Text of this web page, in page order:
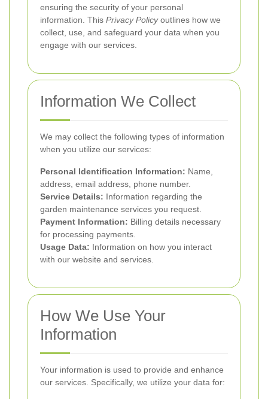
ensuring the security of your personal
information. This Privacy Policyoutlines how we
collect, use, and safeguard your data when you
engage with our services.
Information We Collect
We may collect the following types of information
when you utilize our services:
Personal Identification Information: Name,
address, email address, phone number.
Service Details: Information regarding the
garden maintenance services you request.
Payment Information: Billing details necessary
for processing payments.
Usage Data: Information on how you interact
with our website and services.
How We Use Your
Information
Your information is used to provide and enhance
our services. Specifically, we utilize your data for: